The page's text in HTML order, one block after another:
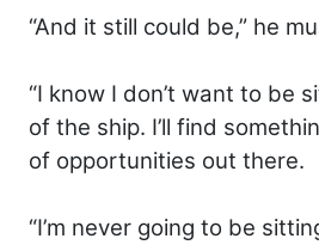
“And it still could be,” he
“I know I don’t want to be
of the ship. I’ll find
of opportunities out there.
“I’m never going to be